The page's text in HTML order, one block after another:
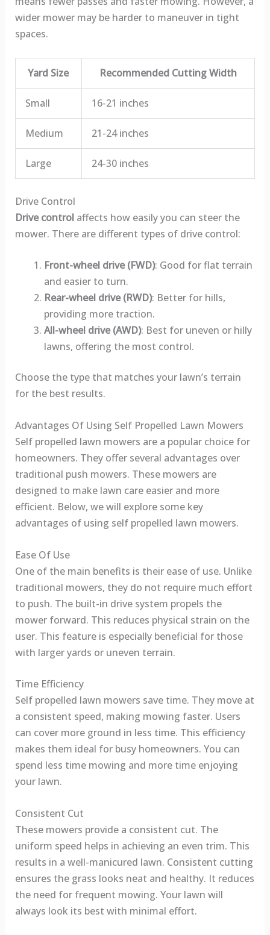
wider mower may be harder to maneuver in tight
spaces.
Yard Size Recommended Cutting Width
Small 16-21 inches
Medium 21-24 inches
Large 24-30 inches
Drive Control
Drive controlaffects how easily you can steer the
mower. There are different types of drive control:
Front-wheel drive (FWD): Good for flat terrain
and easier to turn.
Rear-wheel drive (RWD): Better for hills,
providing more traction.
All-wheel drive (AWD): Best for uneven or hilly
lawns, offering the most control.
Choose the type that matches your lawn’s terrain
for the best results.
Advantages Of Using Self Propelled Lawn Mowers
Self propelled lawn mowers are a popular choice for
homeowners. They offer several advantages over
traditional push mowers. These mowers are
designed to make lawn care easier and more
efficient. Below, we will explore some key
advantages of using self propelled lawn mowers.
Ease Of Use
One of the main benefits is their ease of use. Unlike
traditional mowers, they do not require much effort
to push. The built-in drive system propels the
mower forward. This reduces physical strain on the
user. This feature is especially beneficial for those
with larger yards or uneven terrain.
Time Efficiency
Self propelled lawn mowers save time. They move at
a consistent speed, making mowing faster. Users
can cover more ground in less time. This efficiency
makes them ideal for busy homeowners. You can
spend less time mowing and more time enjoying
your lawn.
Consistent Cut
These mowers provide a consistent cut. The
uniform speed helps in achieving an even trim. This
results in a well-manicured lawn. Consistent cutting
ensures the grass looks neat and healthy. It reduces
the need for frequent mowing. Your lawn will
always look its best with minimal effort.